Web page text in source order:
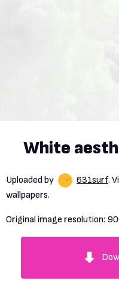
White
Uploaded by 631surf.
wallpapers.
Original image resolution: